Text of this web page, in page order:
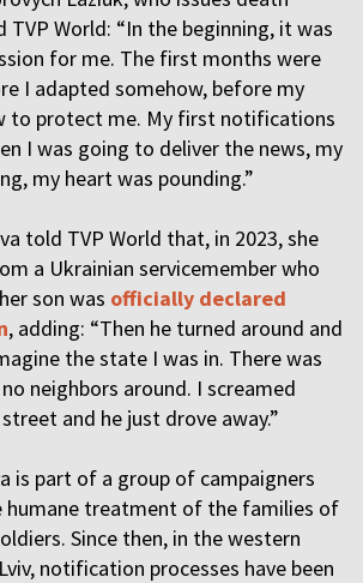
World: “In the beginning, it was
for me. The first months were
I adapted somehow, before my
to protect me. My first notifications
I was going to deliver the news, my
my heart was pounding.”
told TVP World that, in 2023, she
a Ukrainian servicemember who
son was officially declared
, adding: “Then he turned around and
the state I was in. There was
neighbors around. I screamed
and he just drove away.”
is part of a group of campaigners
treatment of the families of
Since then, in the western
notification processes have been